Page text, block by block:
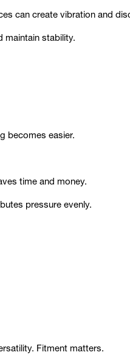
can create vibration and
maintain stability.
becomes easier.
time and money.
pressure evenly.
Fitment matters.